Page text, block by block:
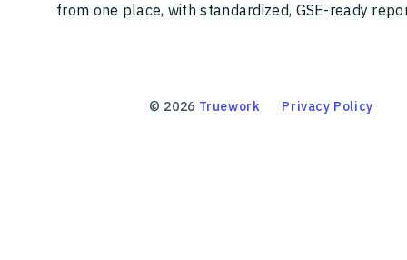
from one place, with standardized, GSE-ready
© 2026 Truework Privacy Policy